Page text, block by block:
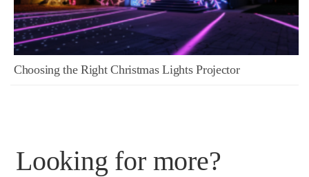
Choosing the Right Christmas Lights Projector
Looking for more?